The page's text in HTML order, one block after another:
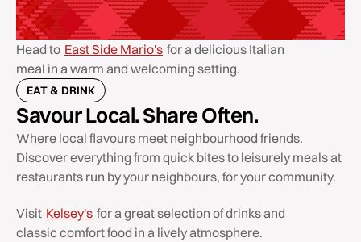
Head to East Side Mario's for a delicious Italian
meal in a warm and welcoming setting.
EAT & DRINK
Savour Local. Share Often.
Where local flavours meet neighbourhood friends.
Discover everything from quick bites to leisurely meals at
restaurants run by your neighbours, for your community.
Visit Kelsey's for a great selection of drinks and
classic comfort food in a lively atmosphere.